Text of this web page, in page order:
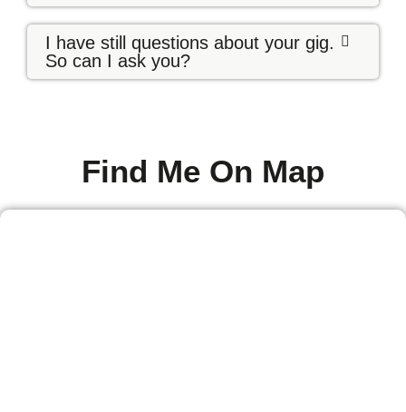
I have still questions about your gig.
So can I ask you?
Find Me On Map